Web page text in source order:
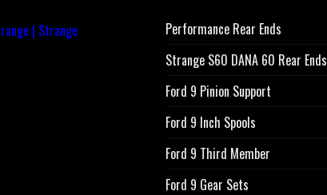
Performance Rear Ends
Strange S60 DANA 60 Rear Ends
Ford 9 Pinion Support
Ford 9 Inch Spools
Ford 9 Third Member
Ford 9 Gear Sets